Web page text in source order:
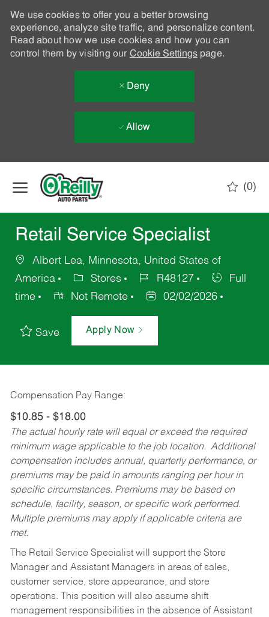
We use cookies to offer you a better browsing
experience, analyze site traffic, and personalize content.
Read about how we use cookies and how you can
control them by visiting our Cookie Settingspage.
Deny
Allow
(0)
Retail Service Specialist
Albert Lea, Minnesota, United States of
America
Stores R48127
Full
time
Not Remote 02/02/2026
Save Apply Now
Compensation Pay Range:
$10.85 - $18.00
The actual hourly rate will equal or exceed the required
minimum wage applicable to the job location. Additional
compensation includes annual, quarterly performance, or
premiums may be paid in amounts ranging per hour in
specific circumstances. Premiums may be based on
schedule, facility, season, or specific work performed.
Multiple premiums may apply if applicable criteria are
met.
The Retail Service Specialist will support the Store
Manager and Assistant Managers in areas of sales,
customer service, store appearance, and store
operations. This position will also assume shift
management responsibilities in the absence of Assistant